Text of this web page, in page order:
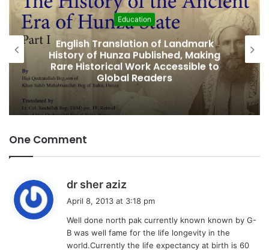
n
g
…
Featured
Amjad Hussain Advocate Sworn In as
Fifth Elected Chief Minister of Gilgit-
Baltistan
One Comment
dr sher aziz
a
s
April 8, 2013 at 3:18 pm
Well done north pak currently known known by G-
B was well fame for the life longevity in the
world.Currently the life expectancy at birth is 60